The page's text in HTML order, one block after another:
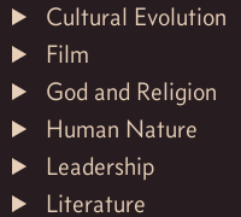
Cultural Evolution
Film
God and Religion
Human Nature
Leadership
Literature